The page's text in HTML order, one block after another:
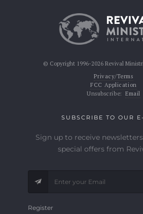
© Copyright 1996-2026 Revival
Privacy/Terms
FCC Application
Unsubscribe: Email
SUBSCRIBE TO OUR
Sign up to receive
special offers from
Register